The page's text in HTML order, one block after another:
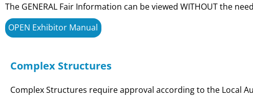
The GENERAL Fair Information can be viewed WITHOUT the
OPEN Exhibitor Manual
Complex Structures
Complex Structures require approval according to the Local